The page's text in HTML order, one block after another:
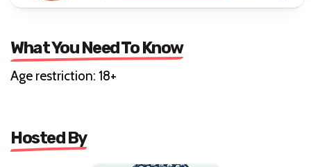
What You Need To Know
Age restriction: 18+
Hosted By